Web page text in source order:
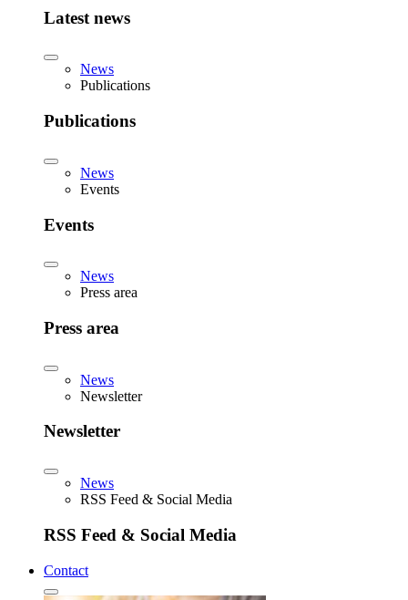
Latest news
News
Publications
Publications
News
Events
Events
News
Press area
Press area
News
Newsletter
Newsletter
News
RSS Feed & Social Media
RSS Feed & Social Media
Contact